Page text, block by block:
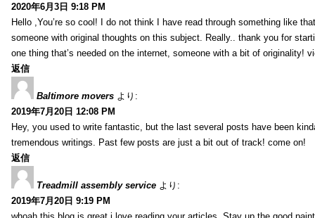
2020年6月3日 9:18 PM
Hello ,You’re so cool! I do not think I have read through something like
someone with original thoughts on this subject. Really.. thank you for
one thing that’s needed on the internet, someone with a bit of originality!
返信
Baltimore movers より:
2019年7月20日 12:08 PM
Hey, you used to write fantastic, but the last several posts have been
tremendous writings. Past few posts are just a bit out of track! come on!
返信
Treadmill assembly service より:
2019年7月20日 9:19 PM
whoah this blog is great i love reading your articles. Stay up the good